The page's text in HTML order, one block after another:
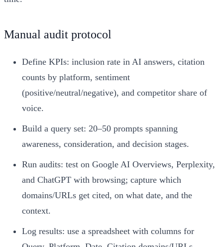
Manual audit protocol
Define KPIs: inclusion rate in AI answers, citation
counts by platform, sentiment
(positive/neutral/negative), and competitor share of
voice.
Build a query set: 20–50 prompts spanning
awareness, consideration, and decision stages.
Run audits: test on Google AI Overviews, Perplexity,
and ChatGPT with browsing; capture which
domains/URLs get cited, on what date, and the
context.
Log results: use a spreadsheet with columns for